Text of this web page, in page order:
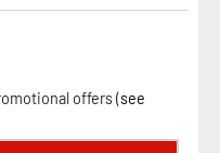
offers (see